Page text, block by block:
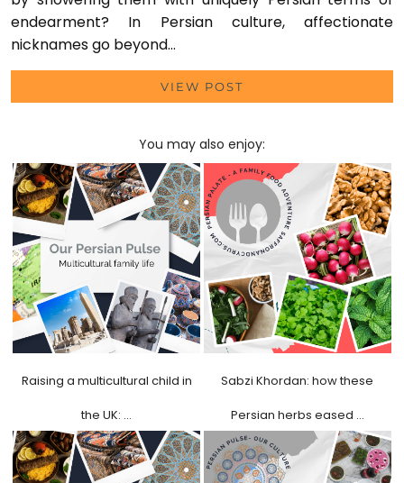
endearment? In Persian culture, affectionate
nicknames go beyond…
VIEW POST
You may also enjoy:
Raising a multicultural child in
the UK: …
Sabzi Khordan: how these
Persian herbs eased …